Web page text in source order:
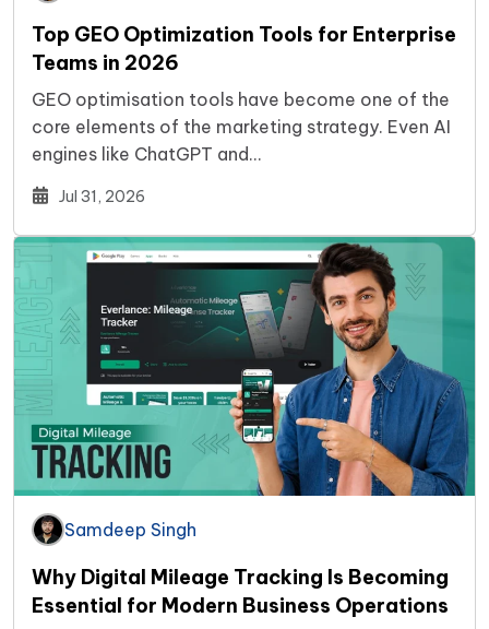
Top GEO Optimization Tools for Enterprise
Teams in 2026
GEO optimisation tools have become one of the
core elements of the marketing strategy. Even AI
engines like ChatGPT and…
Jul 31, 2026
Samdeep Singh
Why Digital Mileage Tracking Is Becoming
Essential for Modern Business Operations